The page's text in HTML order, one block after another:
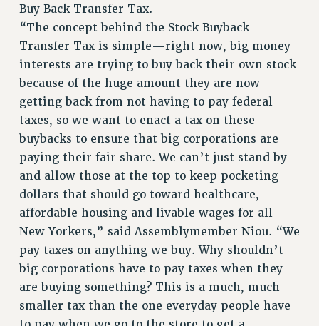
Rights
RIGHTS
FACULTY AND STAFF RIGHTS
RIGHTS UNDER CONTRACT – CUNY
THE GRIEVANCE PROCESS
IF YOU ARE BEING DISCIPLINED
RIGHTS UNDER CUNY POLICY
RIGHTS UNDER LAW
LIBRARY FACULTY RIGHTS AND BENEFITS
ACADEMIC FREEDOM
HEALTH AND SAFETY
PART-TIMER RIGHTS & BENEFITS
DOWNLOAD BACKPAY ESTIMATOR
Buy Back Transfer Tax.
“The concept behind the Stock Buyback
Transfer Tax is simple—right now, big money
interests are trying to buy back their own stock
because of the huge amount they are now
getting back from not having to pay federal
taxes, so we want to enact a tax on these
buybacks to ensure that big corporations are
paying their fair share. We can’t just stand by
and allow those at the top to keep pocketing
dollars that should go toward healthcare,
affordable housing and livable wages for all
New Yorkers,” said Assemblymember Niou. “We
pay taxes on anything we buy. Why shouldn’t
big corporations have to pay taxes when they
are buying something? This is a much, much
smaller tax than the one everyday people have